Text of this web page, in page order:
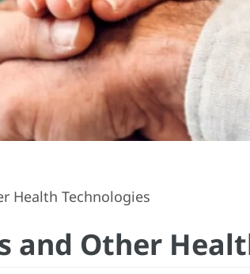
Health Technologies
and Other